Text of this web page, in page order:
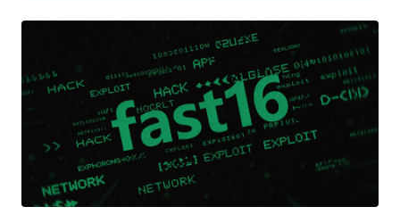
to pay the ransom cannot get their data back, as the decryption keys
are discarded by the malware during the time encryption occurs.
"VECT is being marketed as ransomware, but for any file over 131KB
– which is most of what enterprises actually care about – it
functions as a data destruction tool," Eli Smadja, group manager at
Check Point Research, said in a statement shared with The Hacker
News. "CISOs need to understand that in a VECT incident, paying is
not a recovery strategy. There is no decrypter that can be handed
over, not because the attackers are unwilling, but beca...